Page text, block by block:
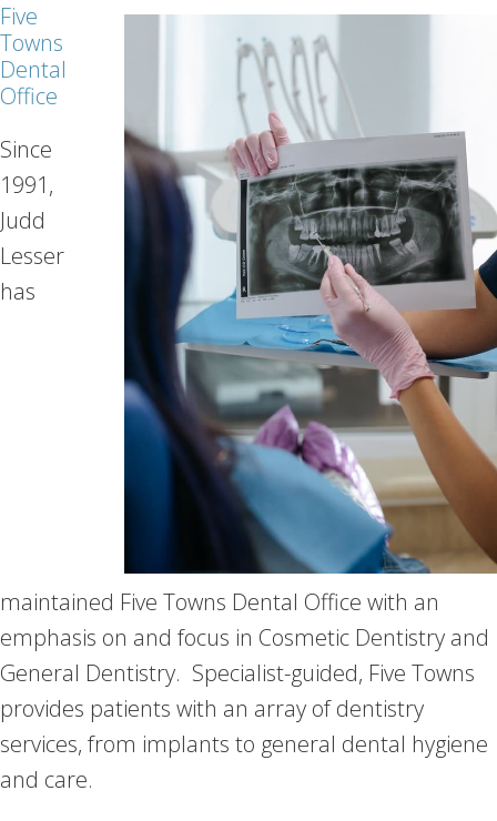
Five
Towns
Dental
Office
Since
1991,
Judd
Lesser
has
maintained Five Towns Dental Office with an
emphasis on and focus in Cosmetic Dentistry and
General Dentistry. Specialist-guided, Five Towns
provides patients with an array of dentistry
services, from implants to general dental hygiene
and care.